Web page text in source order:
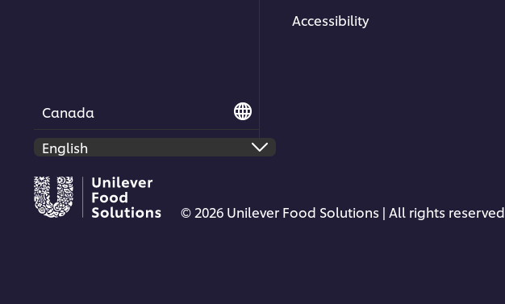
Accessibility
Canada
© 2026 Unilever Food Solutions | All rights reserved